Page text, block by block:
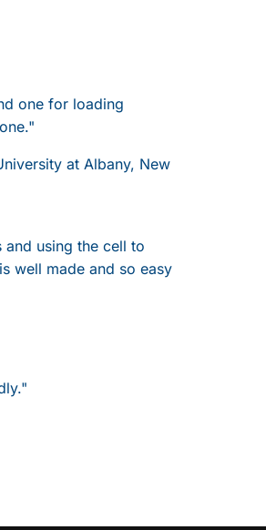
one for loading
at Albany, New
using the cell to
well made and so easy